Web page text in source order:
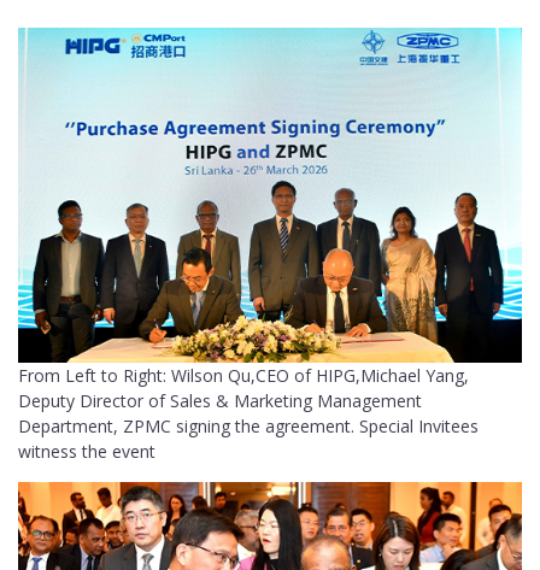
From Left to Right: Wilson Qu,CEO of HIPG,Michael Yang,
Deputy Director of Sales & Marketing Management
Department, ZPMC signing the agreement. Special Invitees
witness the event